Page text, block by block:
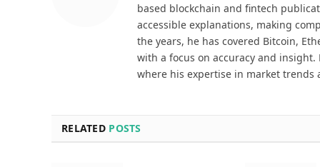
based blockchain and fintech
accessible explanations, making
the years, he has covered Bitcoin,
with a focus on accuracy and
where his expertise in market trends
RELATED POSTS